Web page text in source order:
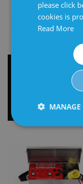
Thermocouple
Connectors
please click
cookies is
Read More
MANAGE
Strictly